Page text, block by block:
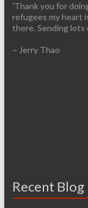
'Thank you for
refugees my heart
there. Sending lots
~ Jerry Thao
Recent Blog